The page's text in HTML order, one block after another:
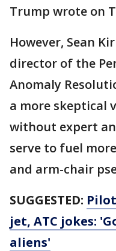
Trump wrote on
However, Sean
director of the
Anomaly
a more skeptical
without expert
serve to fuel
and arm-chair
SUGGESTED:
jet, ATC jokes:
aliens'